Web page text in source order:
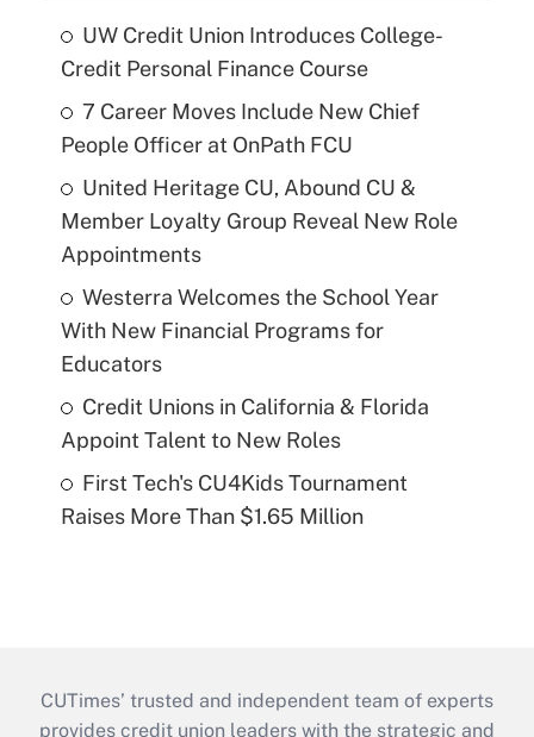
UW Credit Union Introduces College-
Credit Personal Finance Course
7 Career Moves Include New Chief
People Officer at OnPath FCU
United Heritage CU, Abound CU &
Member Loyalty Group Reveal New Role
Appointments
Westerra Welcomes the School Year
With New Financial Programs for
Educators
Credit Unions in California & Florida
Appoint Talent to New Roles
First Tech's CU4Kids Tournament
Raises More Than $1.65 Million
CUTimes’ trusted and independent team of experts
provides credit union leaders with the strategic and